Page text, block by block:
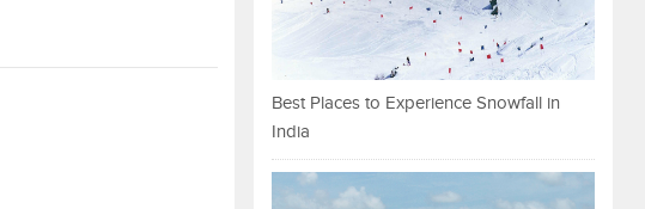
Best Places to Experience Snowfall in
India